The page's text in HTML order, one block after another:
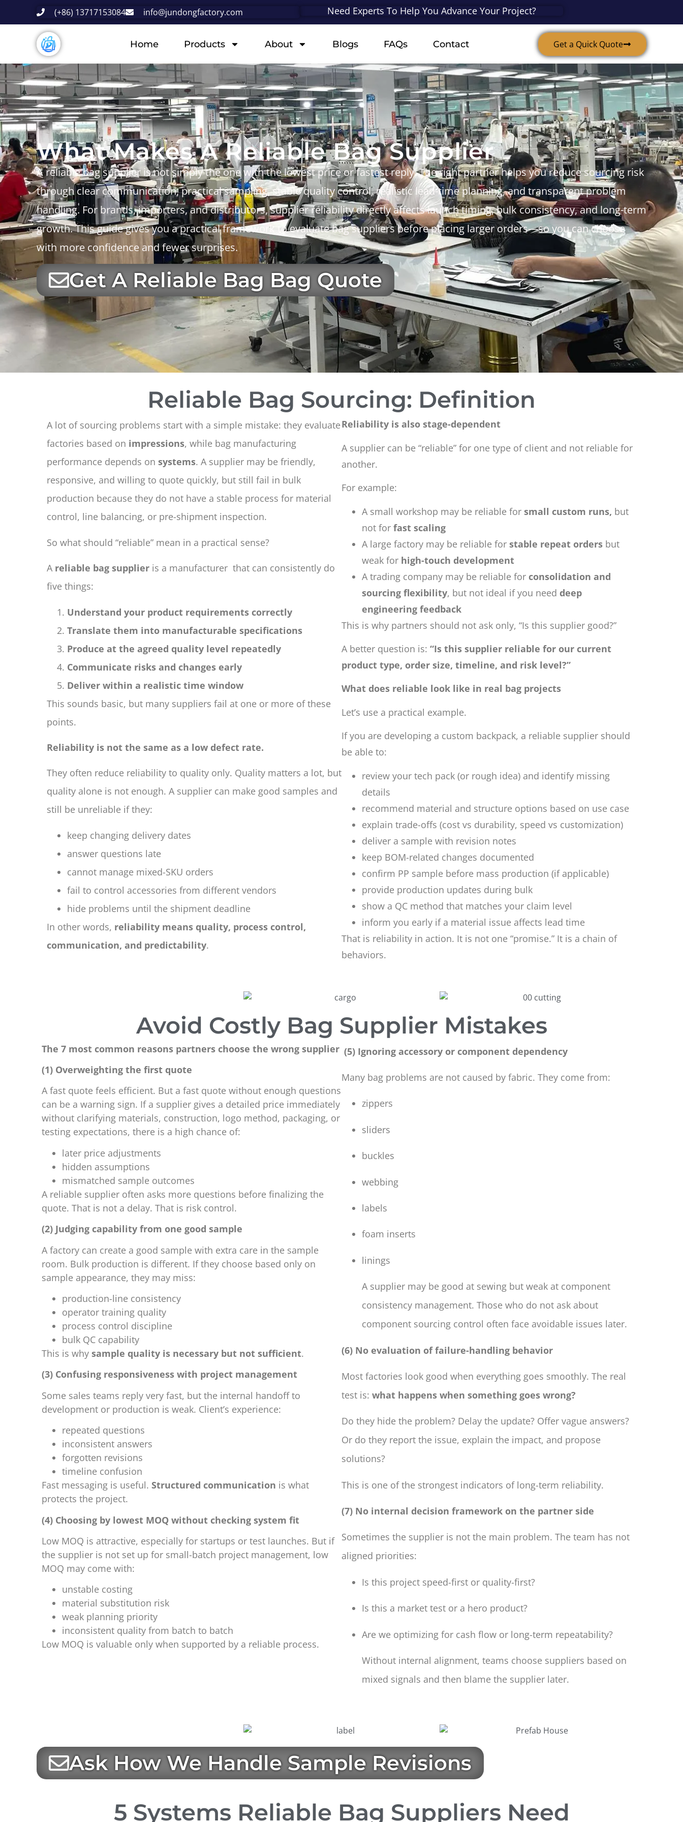
(+86) 13717153084 info@jundongfactory.com Need Experts To Help You Advance Your Project?
Home Products About Blogs FAQs Contact Get a Quick Quote
What Makes A Reliable Bag Supplier
A reliable bag supplier is not simply the one with the lowest price or fastest reply. The right partner helps you reduce sourcing risk
through clear communication, practical sampling, stable quality control, realistic lead-time planning, and transparent problem
handling. For brands, importers, and distributors, supplier reliability directly affects launch timing, bulk consistency, and long-term
growth. This guide gives you a practical framework to evaluate bag suppliers before placing larger orders—so you can choose
with more confidence and fewer surprises.
Get A Reliable Bag Bag Quote
Reliable Bag Sourcing: Definition
A lot of sourcing problems start with a simple mistake: they evaluate
factories based on impressions, while bag manufacturing
performance depends on systems. A supplier may be friendly,
responsive, and willing to quote quickly, but still fail in bulk
production because they do not have a stable process for material
control, line balancing, or pre-shipment inspection.
So what should “reliable” mean in a practical sense?
A reliable bag supplier is a manufacturer that can consistently do
five things:
Understand your product requirements correctly
Translate them into manufacturable specifications
Produce at the agreed quality level repeatedly
Communicate risks and changes early
Deliver within a realistic time window
This sounds basic, but many suppliers fail at one or more of these
points.
Reliability is not the same as a low defect rate.
They often reduce reliability to quality only. Quality matters a lot, but
quality alone is not enough. A supplier can make good samples and
still be unreliable if they:
keep changing delivery dates
answer questions late
cannot manage mixed-SKU orders
fail to control accessories from different vendors
hide problems until the shipment deadline
In other words, reliability means quality, process control,
communication, and predictability.
Reliability is also stage-dependent
A supplier can be “reliable” for one type of client and not reliable for
another.
For example:
A small workshop may be reliable for small custom runs, but
not for fast scaling
A large factory may be reliable for stable repeat orders but
weak for high-touch development
A trading company may be reliable for consolidation and
sourcing flexibility, but not ideal if you need deep
engineering feedback
This is why partners should not ask only, “Is this supplier good?”
A better question is: “Is this supplier reliable for our current
product type, order size, timeline, and risk level?”
What does reliable look like in real bag projects
Let’s use a practical example.
If you are developing a custom backpack, a reliable supplier should
be able to:
review your tech pack (or rough idea) and identify missing
details
recommend material and structure options based on use case
explain trade-offs (cost vs durability, speed vs customization)
deliver a sample with revision notes
keep BOM-related changes documented
confirm PP sample before mass production (if applicable)
provide production updates during bulk
show a QC method that matches your claim level
inform you early if a material issue affects lead time
That is reliability in action. It is not one “promise.” It is a chain of
behaviors.
Avoid Costly Bag Supplier Mistakes
The 7 most common reasons partners choose the wrong supplier
(1) Overweighting the first quote
A fast quote feels efficient. But a fast quote without enough questions
can be a warning sign. If a supplier gives a detailed price immediately
without clarifying materials, construction, logo method, packaging, or
testing expectations, there is a high chance of:
later price adjustments
hidden assumptions
mismatched sample outcomes
A reliable supplier often asks more questions before finalizing the
quote. That is not a delay. That is risk control.
(2) Judging capability from one good sample
A factory can create a good sample with extra care in the sample
room. Bulk production is different. If they choose based only on
sample appearance, they may miss:
production-line consistency
operator training quality
process control discipline
bulk QC capability
This is why sample quality is necessary but not sufficient.
(3) Confusing responsiveness with project management
Some sales teams reply very fast, but the internal handoff to
development or production is weak. Client’s experience:
repeated questions
inconsistent answers
forgotten revisions
timeline confusion
Fast messaging is useful. Structured communication is what
protects the project.
(4) Choosing by lowest MOQ without checking system fit
Low MOQ is attractive, especially for startups or test launches. But if
the supplier is not set up for small-batch project management, low
MOQ may come with:
unstable costing
material substitution risk
weak planning priority
inconsistent quality from batch to batch
Low MOQ is valuable only when supported by a reliable process.
(5) Ignoring accessory or component dependency
Many bag problems are not caused by fabric. They come from:
zippers
sliders
buckles
webbing
labels
foam inserts
linings
A supplier may be good at sewing but weak at component
consistency management. Those who do not ask about
component sourcing control often face avoidable issues later.
(6) No evaluation of failure-handling behavior
Most factories look good when everything goes smoothly. The real
test is: what happens when something goes wrong?
Do they hide the problem? Delay the update? Offer vague answers?
Or do they report the issue, explain the impact, and propose
solutions?
This is one of the strongest indicators of long-term reliability.
(7) No internal decision framework on the partner side
Sometimes the supplier is not the main problem. The team has not
aligned priorities:
Is this project speed-first or quality-first?
Is this a market test or a hero product?
Are we optimizing for cash flow or long-term repeatability?
Without internal alignment, teams choose suppliers based on
mixed signals and then blame the supplier later.
Ask How We Handle Sample Revisions
5 Systems Reliable Bag Suppliers Need